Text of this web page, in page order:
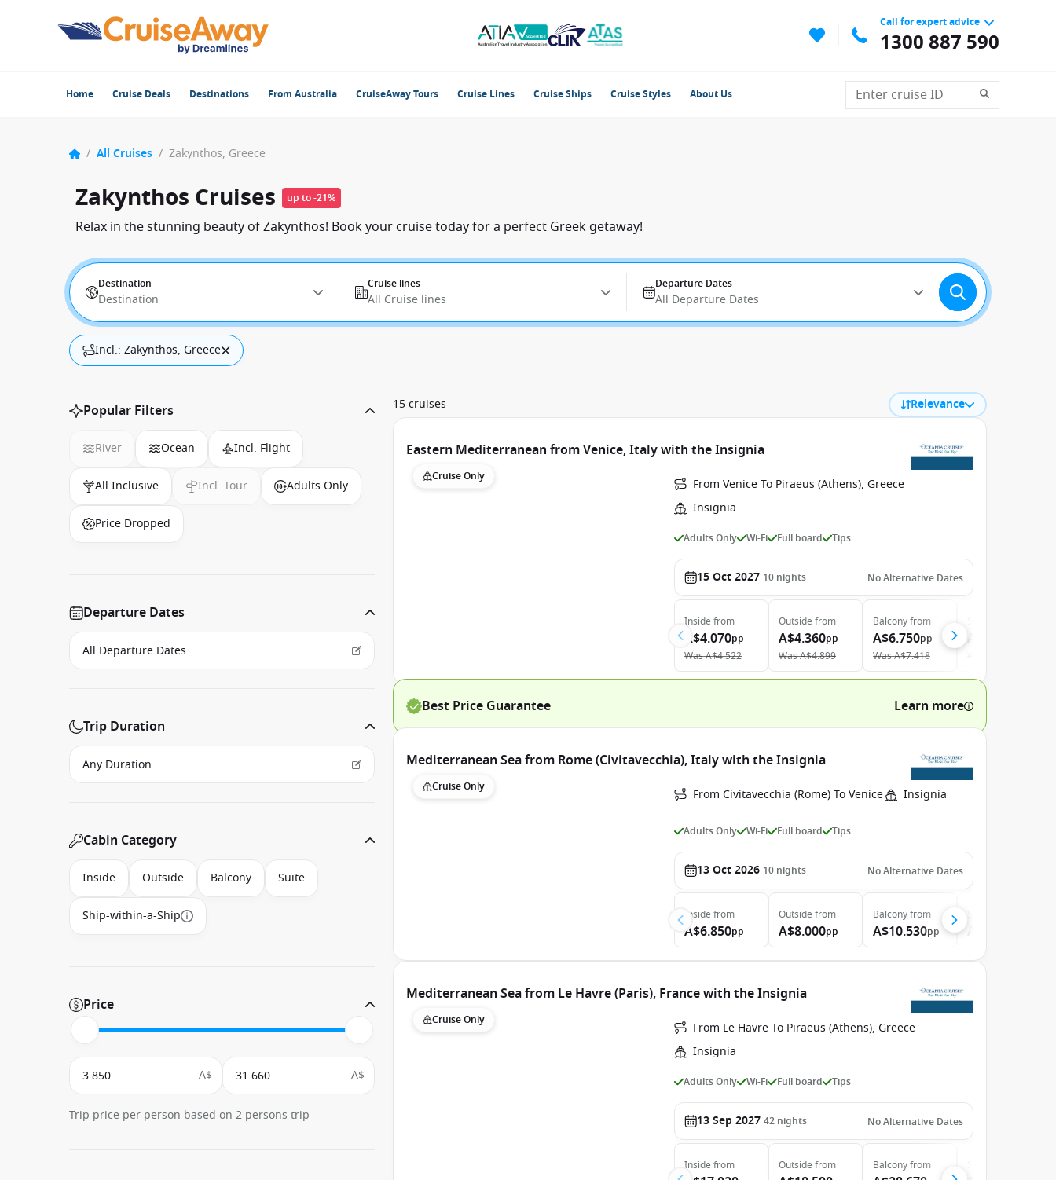
Call for expert advice
1300 887 590
Home Cruise Deals Destinations From Australia CruiseAway Tours Cruise Lines Cruise Ships Cruise Styles About Us
/ All Cruises / Zakynthos, Greece
Zakynthos Cruises up to -21%
Relax in the stunning beauty of Zakynthos! Book your cruise today for a perfect Greek getaway!
Destination
Destination
Cruise lines
All Cruise lines
Departure Dates
All Departure Dates
Incl.: Zakynthos, Greece
Popular Filters
River Ocean Incl. Flight
All Inclusive Incl. Tour Adults Only
Price Dropped
Departure Dates
Trip Duration
Cabin Category
Inside Outside Balcony Suite
Ship-within-a-Ship
Price
A$ A$
Trip price per person based on 2 persons trip
15 cruises Relevance
Eastern Mediterranean from Venice, Italy with the Insignia
Cruise Only
From Venice To Piraeus (Athens), Greece
Insignia
Adults Only Wi-Fi Full board Tips
15 Oct 2027 10 nights No Alternative Dates
Inside from
A$4.070pp
WasA$4.522
Outside from
A$4.360pp
WasA$4.899
Balconyfrom
A$6.750pp
WasA$7.418
A$9.700
Best Price Guarantee Learn more
Mediterranean Sea from Rome (Civitavecchia), Italy with the Insignia
Cruise Only From Civitavecchia (Rome) To Venice Insignia
Adults Only Wi-Fi Full board Tips
13 Oct 2026 10 nights No Alternative Dates
Inside from
A$6.850pp
Outside from
A$8.000pp
Balconyfrom
A$10.530pp
Mediterranean Sea from Le Havre (Paris), France with the Insignia
Cruise Only
From Le Havre To Piraeus (Athens), Greece
Insignia
Adults Only Wi-Fi Full board Tips
13 Sep 2027 42 nights No Alternative Dates
Inside from Outside from Balconyfrom